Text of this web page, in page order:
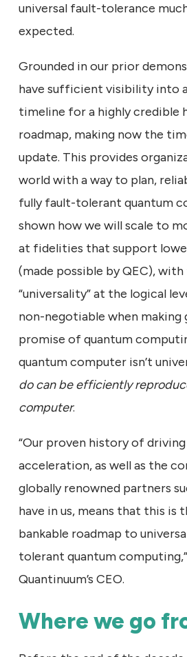
universal fault-tolerance
expected.
Grounded in our prior
have sufficient visibility into
timeline for a highly credible
roadmap, making now the
update. This provides
world with a way to plan,
fully fault-tolerant quantum
shown how we will scale to
at fidelities that support
(made possible by QEC),
“universality” at the logical
non-negotiable when making
promise of quantum
quantum computer isn’t
do can be efficiently
computer.
“Our proven history of
acceleration, as well as the
globally renowned partners
have in us, means that this is
bankable roadmap to
tolerant quantum computing,”
Quantinuum’s CEO.
Where we go